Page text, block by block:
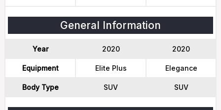
General Information
Year 2020 2020
Equipment Elite Plus Elegance
Body Type SUV SUV